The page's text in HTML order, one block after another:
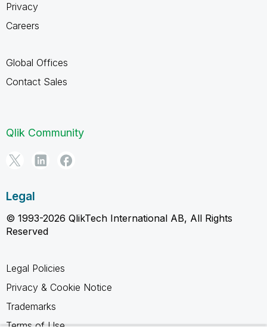
Privacy
Careers
Global Offices
Contact Sales
Qlik Community
Legal
© 1993-2026 QlikTech International AB, All Rights
Reserved
Legal Policies
Privacy & Cookie Notice
Trademarks
Terms of Use